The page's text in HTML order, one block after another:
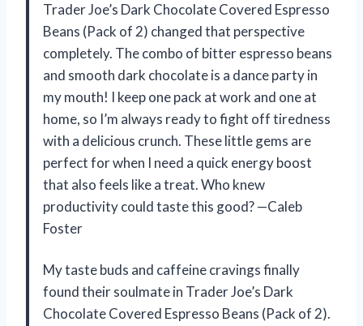
Trader Joe’s Dark Chocolate Covered Espresso
Beans (Pack of 2) changed that perspective
completely. The combo of bitter espresso beans
and smooth dark chocolate is a dance party in
my mouth! I keep one pack at work and one at
home, so I’m always ready to fight off tiredness
with a delicious crunch. These little gems are
perfect for when I need a quick energy boost
that also feels like a treat. Who knew
productivity could taste this good? —Caleb
Foster
My taste buds and caffeine cravings finally
found their soulmate in Trader Joe’s Dark
Chocolate Covered Espresso Beans (Pack of 2).